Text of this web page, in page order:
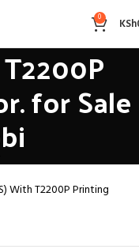
0 KSh
Scales
for Sale
With T2200P Printing